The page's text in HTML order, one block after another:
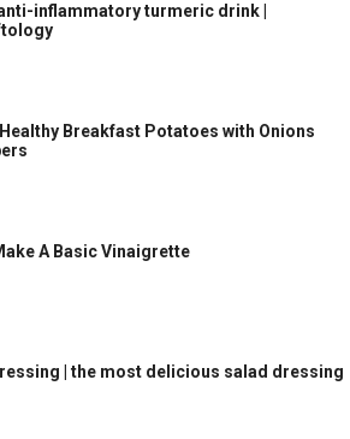
inflammatory turmeric drink |
Breakfast Potatoes with Onions
A Basic Vinaigrette
| the most delicious salad dressing